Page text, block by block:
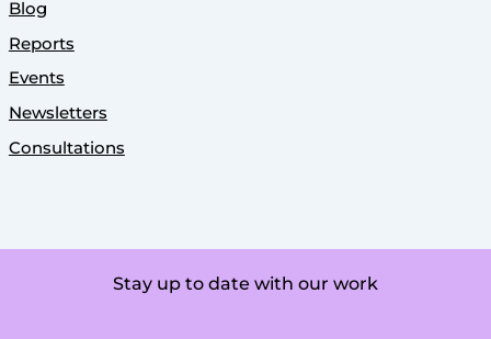
Blog
Reports
Events
Newsletters
Consultations
Stay up to date with our work